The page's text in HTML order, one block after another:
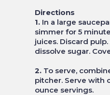
Directions
1. In a large
simmer for 5
juices. Discard
dissolve sugar.
2. To serve,
pitcher. Serve with
ounce servings.